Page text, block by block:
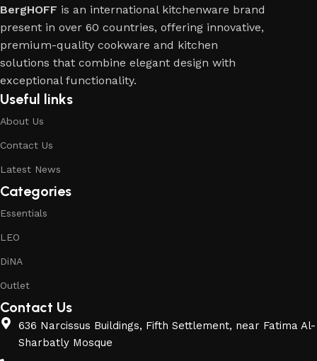
BergHOFF is an international kitchenware brand
present in over 60 countries, offering innovative,
premium-quality cookware and kitchen
solutions that combine elegant design with
exceptional functionality.
Useful links
About Us
Contact Us
Latest News
Categories
Essentials
LEO
DiNA
Outlet
Contact Us
636 Narcissus Buildings, Fifth Settlement, near Fatima Al-
Sharbatly Mosque